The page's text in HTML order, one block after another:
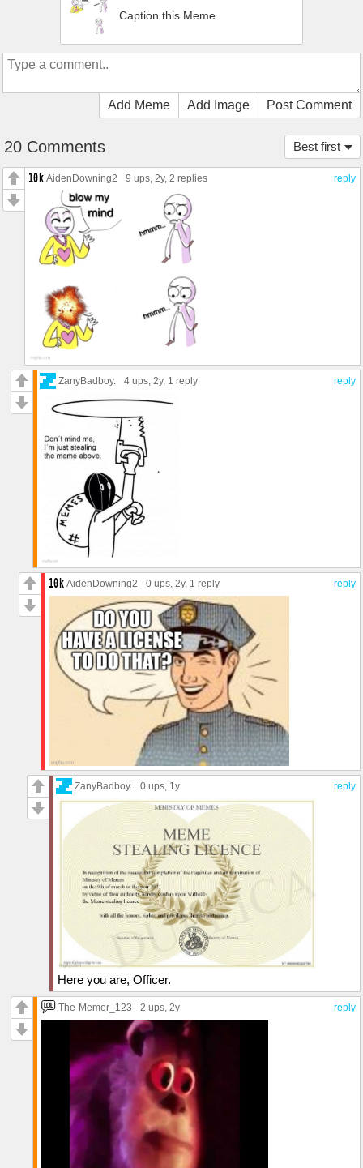
Caption this Meme
Add Meme Add Image Post Comment
Best first
20 Comments
reply
AidenDowning2 9 ups, 2y, 2 replies
reply
ZanyBadboy. 4 ups, 2y, 1 reply
reply
AidenDowning2 0 ups , 2y, 1 reply
reply
ZanyBadboy. 0 ups , 1y
Here you are, Officer.
reply
The-Memer_123 2 ups , 2y